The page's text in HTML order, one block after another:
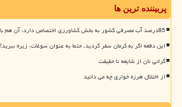
پربیننده ترین ها
85درصد آب مصرفی کشور به بخش کشاورزی اختصاص دارد، آن هم با قیمت خیلی پایین
این دفعه اگر به کرمان سفر کردید، حتما به عنوان سوغات، زیره ببرید!
گرانی نان از شایعه تا حقیقت
از اختلال هرزه خواری چه می دانید